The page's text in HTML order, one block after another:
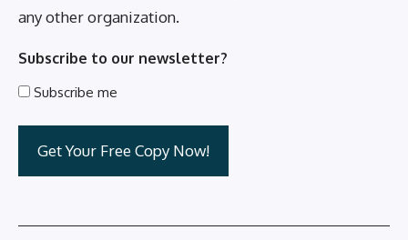
any other organization.
Subscribe to our newsletter?
Subscribe me